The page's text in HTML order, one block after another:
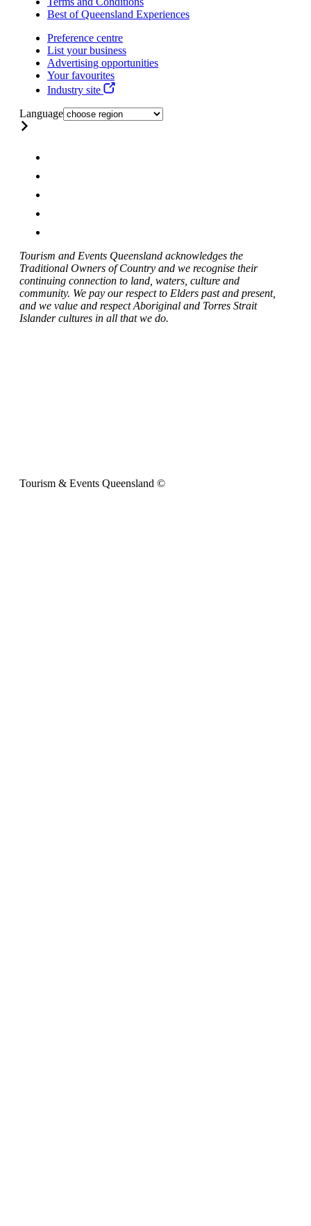
Best of Queensland Experiences
Preference centre
List your business
Advertising opportunities
Your favourites
Industry site
Language
Tourism and Events Queensland acknowledges the
Traditional Owners of Country and we recognise their
continuing connection to land, waters, culture and
community. We pay our respect to Elders past and present,
and we value and respect Aboriginal and Torres Strait
Islander cultures in all that we do.
Tourism & Events Queensland ©